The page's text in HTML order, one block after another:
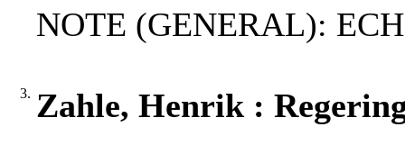
NOTE (GENERAL):
3. Zahle, Henrik :